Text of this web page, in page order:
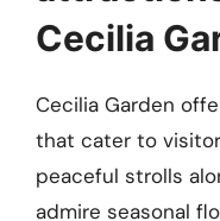
Cecilia
Cecilia Garden
that cater to
peaceful strolls
admire seasonal